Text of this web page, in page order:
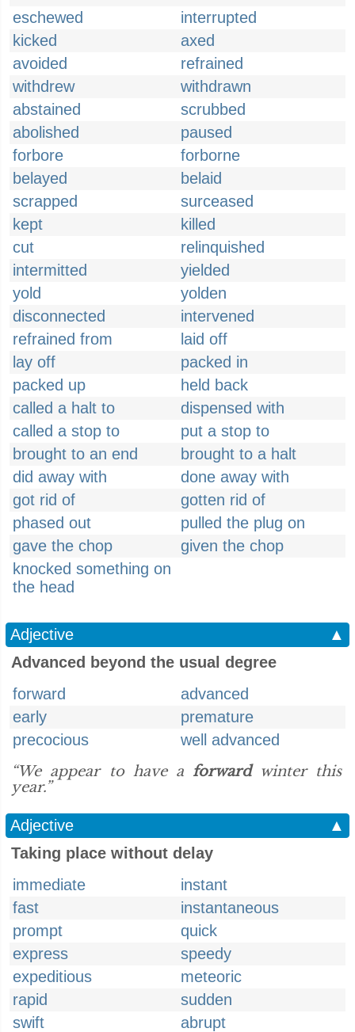
eschewed
interrupted
kicked
axed
avoided
refrained
withdrew
withdrawn
abstained
scrubbed
abolished
paused
forbore
forborne
belayed
belaid
scrapped
surceased
kept
killed
cut
relinquished
intermitted
yielded
yold
yolden
disconnected
intervened
refrained from
laid off
lay off
packed in
packed up
held back
called a halt to
dispensed with
called a stop to
put a stop to
brought to an end
brought to a halt
did away with
done away with
got rid of
gotten rid of
phased out
pulled the plug on
gave the chop
given the chop
knocked something on
the head
Adjective
▲
Advanced beyond the usual degree
forward
advanced
early
premature
precocious
well advanced
“We appear to have a forwardwinter this
year.”
Adjective
▲
Taking place without delay
immediate
instant
fast
instantaneous
prompt
quick
express
speedy
expeditious
meteoric
rapid
sudden
swift
abrupt